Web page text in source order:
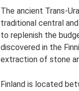
The ancient Trans-
traditional central
to replenish the
discovered in the
extraction of stone
Finland is located